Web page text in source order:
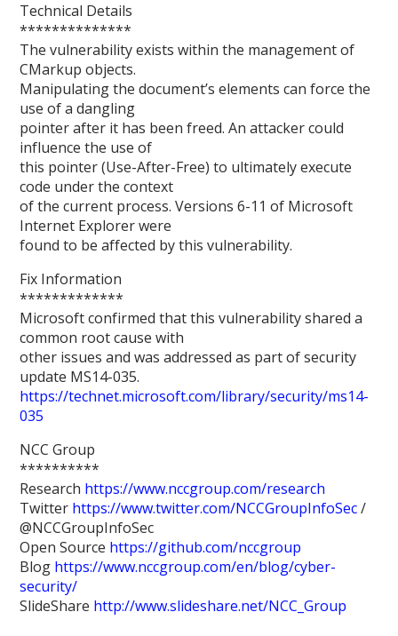
Technical Details
**************
The vulnerability exists within the management of
CMarkup objects.
Manipulating the document’s elements can force the
use of a dangling
pointer after it has been freed. An attacker could
influence the use of
this pointer (Use-After-Free) to ultimately execute
code under the context
of the current process. Versions 6-11 of Microsoft
Internet Explorer were
found to be affected by this vulnerability.
Fix Information
*************
Microsoft confirmed that this vulnerability shared a
common root cause with
other issues and was addressed as part of security
update MS14-035.
https://technet.microsoft.com/library/security/ms14-
035
NCC Group
**********
Research https://www.nccgroup.com/research
Twitter https://www.twitter.com/NCCGroupInfoSec/
@NCCGroupInfoSec
Open Source https://github.com/nccgroup
Blog https://www.nccgroup.com/en/blog/cyber-
security/
SlideShare http://www.slideshare.net/NCC_Group